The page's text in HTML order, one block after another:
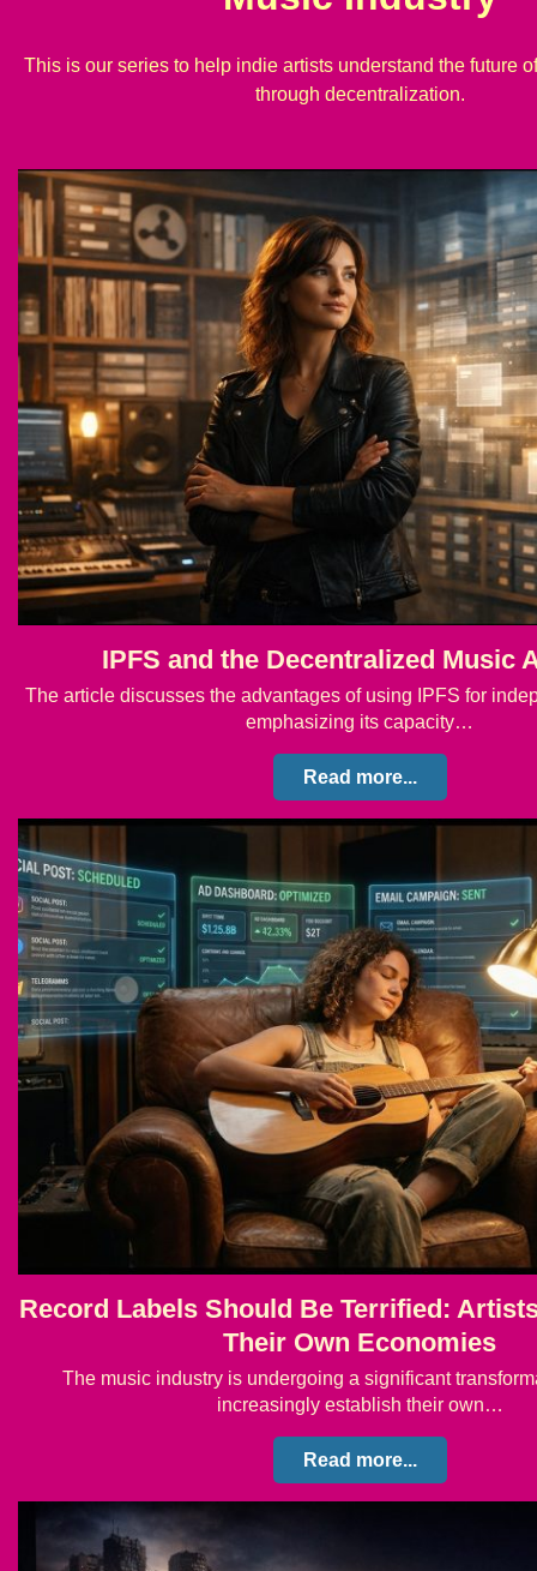
This is our series to help indie artists understand the future
through decentralization.
IPFS and the Decentralized Music
The article discusses the advantages of using IPFS for
emphasizing its capacity…
Read more...
Record Labels Should Be Terrified:
Their Own Economies
The music industry is undergoing a significant
increasingly establish their own…
Read more...